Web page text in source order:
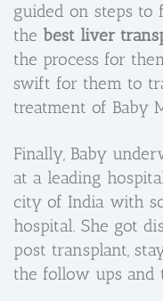
guided on steps
the best liver
the process for
swift for them to
treatment of Baby
Finally, Baby
at a leading
city of India with
hospital. She got
post transplant,
the follow ups and